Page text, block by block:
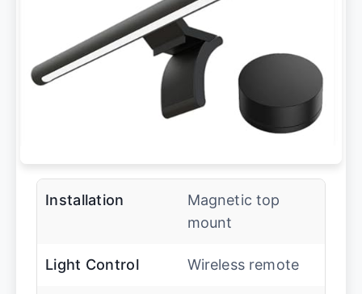
Installation
Magnetic top
mount
Light Control Wireless remote